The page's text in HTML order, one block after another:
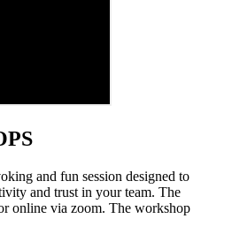
and fun session designed to
and trust in your team. The
online via zoom. The workshop